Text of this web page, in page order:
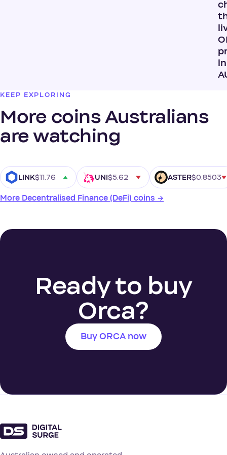
in
KEEP EXPLORING
More coins Australians
are watching
LINK$11.76 UNI$5.62 ASTER$0.8503
More Decentralised Finance (DeFi) coins →
Ready to buy
Orca?
Buy ORCA now